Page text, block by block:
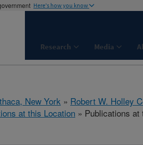
Here's how you know
Research Media
New York » Robert W. Holley
at this Location » Publications